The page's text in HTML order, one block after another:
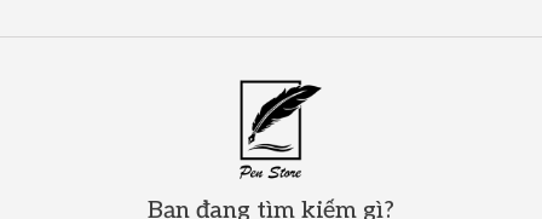
Bạn đang tìm kiếm gì?